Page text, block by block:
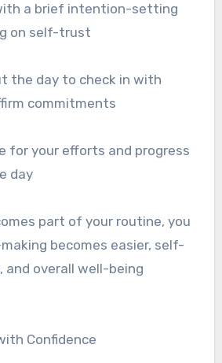
a brief intention-setting
on self-trust
the day to check in with
commitments
for your efforts and progress
day
part of your routine, you
becomes easier, self-
and overall well-being
Confidence